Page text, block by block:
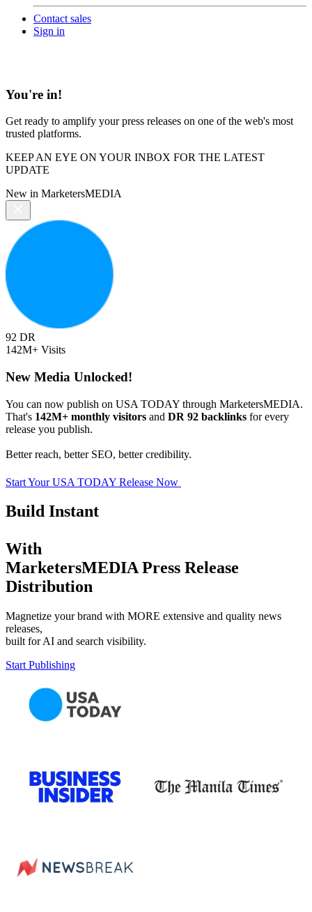
Contact sales
Sign in
You're in!
Get ready to amplify your press releases on one of the web's most
trusted platforms.
KEEP AN EYE ON YOUR INBOX FOR THE LATEST
UPDATE
New in MarketersMEDIA
92 DR
142M+ Visits
New Media Unlocked!
You can now publish on USA TODAY through MarketersMEDIA.
That's 142M+ monthly visitors and DR 92 backlinks for every
release you publish.
Better reach, better SEO, better credibility.
Start Your USA TODAY Release Now
Build Instant
With
MarketersMEDIA Press Release
Distribution
Magnetize your brand with MORE extensive and quality news
releases,
built for AI and search visibility.
Start Publishing